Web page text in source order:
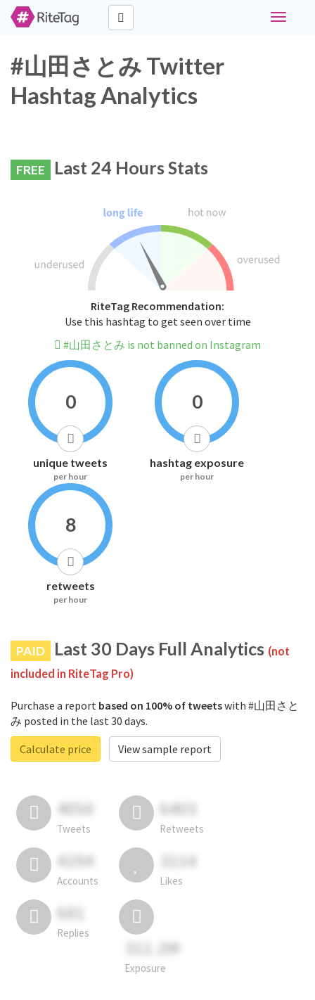
Toggle
#山田さとみ Twitter
Hashtag Analytics
FREE Last 24 Hours Stats
RiteTag Recommendation:
Use this hashtag to get seen over time
#山田さとみ is not banned on Instagram
0
unique tweets
per hour
0
hashtag exposure
per hour
8
retweets
per hour
PAID Last 30 Days Full Analytics (not
included in RiteTag Pro)
Purchase a report based on 100% of tweetswith #山田さと
み posted in the last 30 days.
Calculate price
View sample report
4050
Tweets
6403
Retweets
4194
Accounts
3114
Likes
681
Replies
311.2M
Exposure